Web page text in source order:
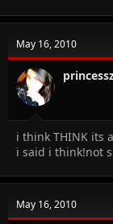
May 16, 2010
i think THINK its
i said i think!not
May 16, 2010